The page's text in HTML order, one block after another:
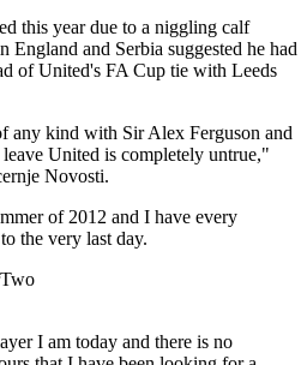
this year due to a niggling calf
England and Serbia suggested he had
of United's FA Cup tie with Leeds
any kind with Sir Alex Ferguson and
United is completely untrue,"
Novosti.
of 2012 and I have every
the very last day.
I am today and there is no